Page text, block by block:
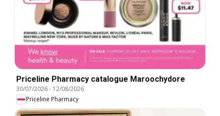
Priceline Pharmacy catalogue Maroochydore
30/07/2026- 12/08/2026
Priceline Pharmacy